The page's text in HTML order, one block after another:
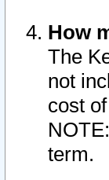
How
The
not
cost
term.